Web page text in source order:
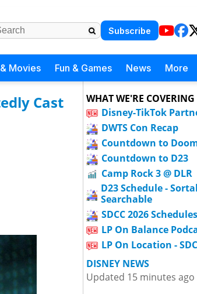
Subscribe
Movies Fun & Games News More
Cast
WHAT WE'RE COVERING
Disney-TikTok
DWTS Con Recap
Countdown to
Countdown to D23
Camp Rock 3 @ DLR
D23 Schedule -
Searchable
SDCC 2026 Schedules
LP On Balance
LP On Location -
DISNEY NEWS
Updated 15 minutes ago